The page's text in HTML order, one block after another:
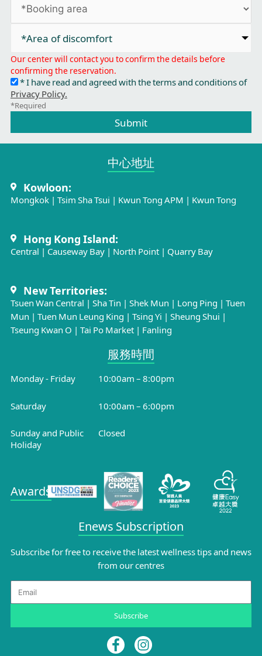
*Area of discomfort​
Our center will contact you to confirm the details before
confirming the reservation.
* I have read and agreed with the terms and conditions of
Privacy Policy.
*Required
Submit
中心地址​
Kowloon:
Mongkok| Tsim Sha Tsui | Kwun Tong APM | Kwun Tong
Hong Kong Island:
Central | Causeway Bay | North Point| Quarry Bay
New Territories:
Tsuen Wan Central | Sha Tin | Shek Mun | Long Ping | Tuen
Mun | Tuen Mun Leung King | Tsing Yi | Sheung Shui |
Tseung Kwan O | Tai Po Market| Fanling
服務時間​
Monday - Friday 10:00am – 8:00pm
Saturday 10:00am – 6:00pm
Sunday and Public
Holiday
Closed
Enews Subscription
Subscribe for free to receive the latest wellness tips and news
from our centres
Email
Subscribe
Awards